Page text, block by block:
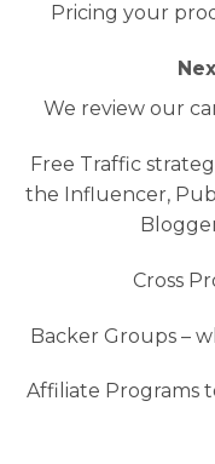
Pricing your
We review our
Free Traffic
the Influencer,
Cross
Backer Groups –
Affiliate Programs